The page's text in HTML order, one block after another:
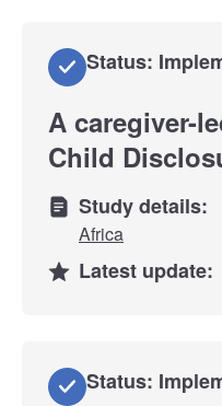
Status:
A caregiver-
Child
Study details:
Africa
Latest update:
Status: